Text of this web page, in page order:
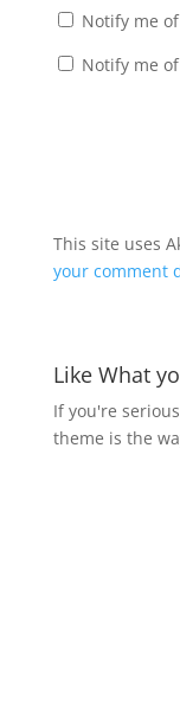
Notify me
Notify me
This site uses
your comment
Like What
If you're
theme is the